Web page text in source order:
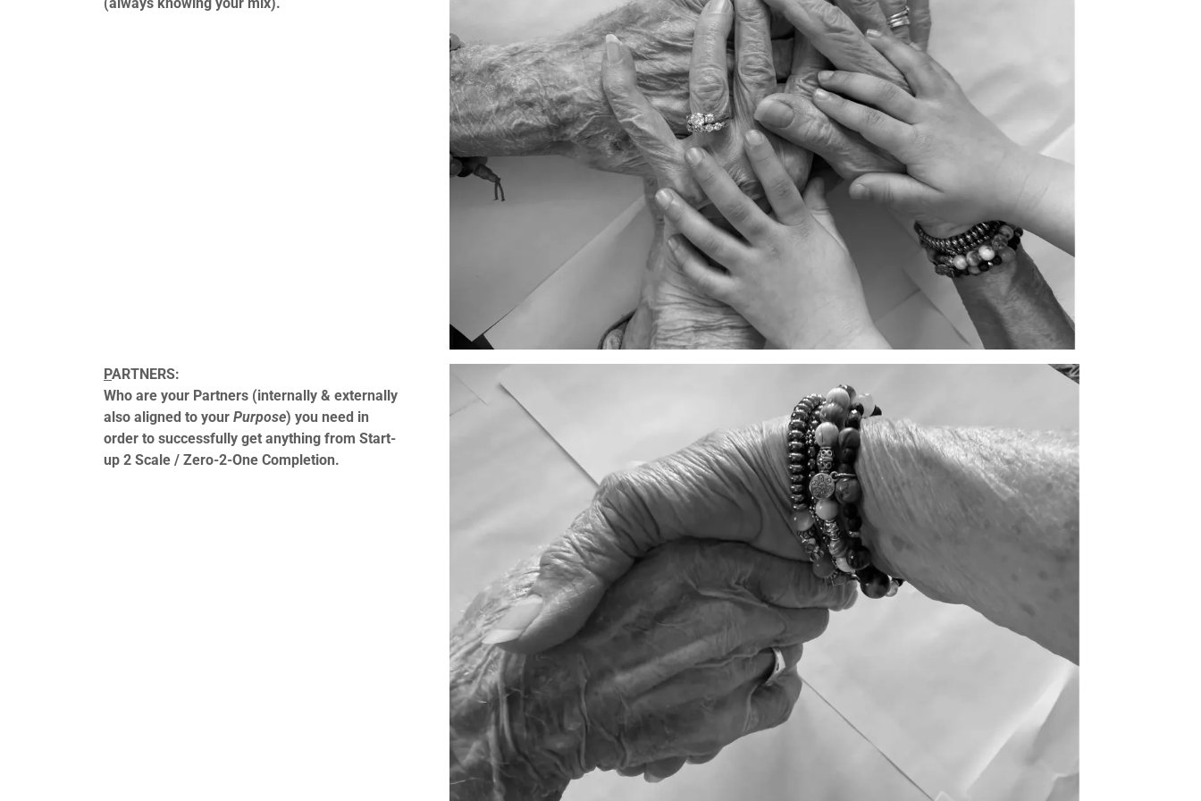
PARTNERS:
Who are your Partners (internally & externally
also aligned to yourPurpose) you need in
order to successfully get anything from Start-
up 2 Scale / Zero-2-One Completion.